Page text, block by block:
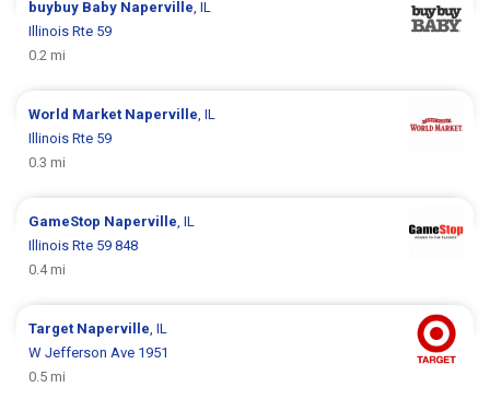
buybuy Baby Naperville, IL
Illinois Rte 59
0.2 mi
World Market Naperville, IL
Illinois Rte 59
0.3 mi
GameStop Naperville, IL
Illinois Rte 59 848
0.4 mi
Target Naperville, IL
W Jefferson Ave 1951
0.5 mi